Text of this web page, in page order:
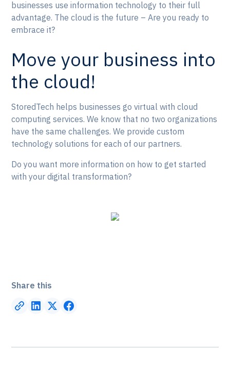
businesses use information technology to their full
advantage. The cloud is the future – Are you ready to
embrace it?
Move your business into
the cloud!
StoredTech helps businesses go virtual with cloud
computing services. We know that no two organizations
have the same challenges. We provide custom
technology solutions for each of our partners.
Do you want more information on how to get started
with your digital transformation?
Share this